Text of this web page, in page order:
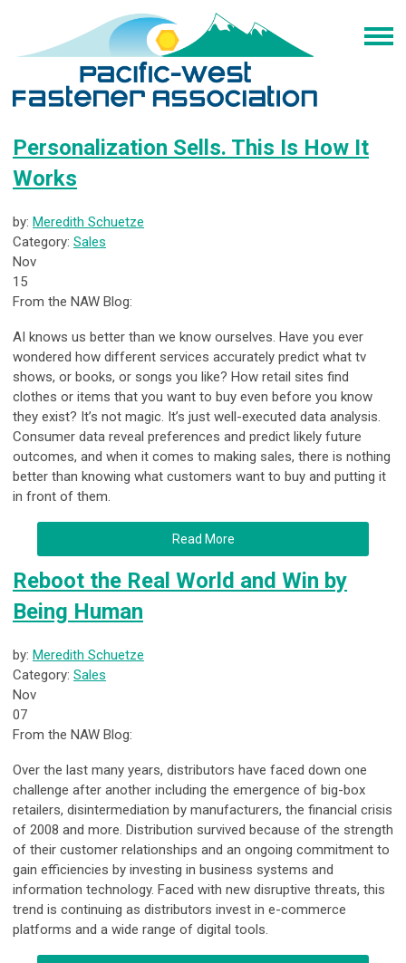
Personalization Sells. This Is How It
Works
by: Meredith Schuetze
Category: Sales
Nov
15
From the NAW Blog:
AI knows us better than we know ourselves. Have you ever
wondered how different services accurately predict what tv
shows, or books, or songs you like? How retail sites find
clothes or items that you want to buy even before you know
they exist? It’s not magic. It’s just well-executed data analysis.
Consumer data reveal preferences and predict likely future
outcomes, and when it comes to making sales, there is nothing
better than knowing what customers want to buy and putting it
in front of them.
Read More
Reboot the Real World and Win by
Being Human
by: Meredith Schuetze
Category: Sales
Nov
07
From the NAW Blog:
Over the last many years, distributors have faced down one
challenge after another including the emergence of big-box
retailers, disintermediation by manufacturers, the financial crisis
of 2008 and more. Distribution survived because of the strength
of their customer relationships and an ongoing commitment to
gain efficiencies by investing in business systems and
information technology. Faced with new disruptive threats, this
trend is continuing as distributors invest in e-commerce
platforms and a wide range of digital tools.